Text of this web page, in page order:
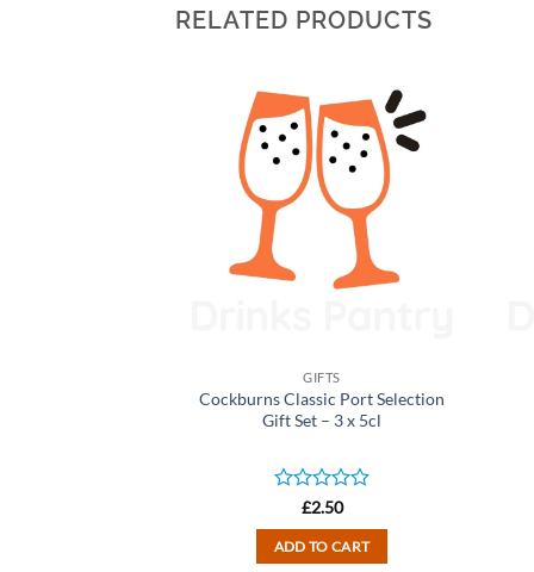
RELATED PRODUCTS
GIFTS
Cockburns Classic Port Selection
Gift Set – 3 x 5cl
Rated
out
of
£2.50
ADD TO CART